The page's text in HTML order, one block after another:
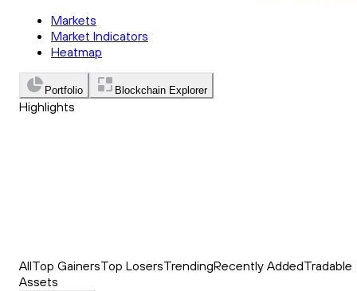
Markets
Market Indicators
Heatmap
Portfolio Blockchain Explorer
Highlights
AllTop GainersTop LosersTrendingRecently AddedTradable
Assets